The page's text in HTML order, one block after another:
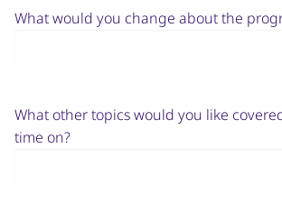
What would you change about the
What other topics would you like
time on?